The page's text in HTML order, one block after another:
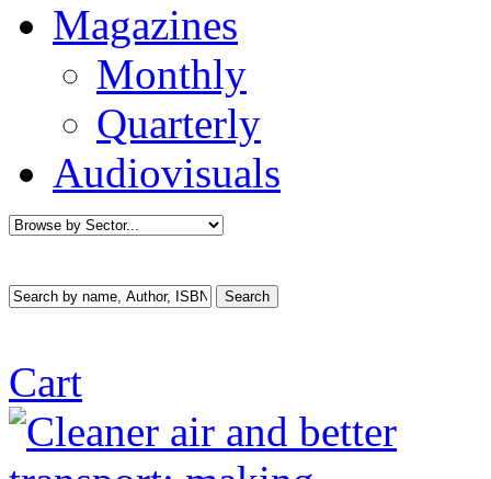
Magazines
Monthly
Quarterly
Audiovisuals
Cart